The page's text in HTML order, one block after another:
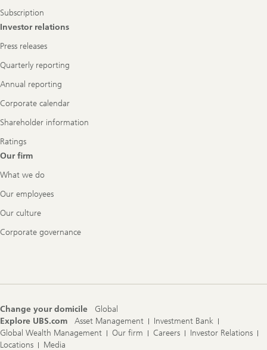
Subscription
Investor relations
Press releases
Quarterly reporting
Annual reporting
Corporate calendar
Shareholder information
Ratings
Our firm
What we do
Our employees
Our culture
Corporate governance
Change your domicile
Global
Explore UBS.com
Asset Management
Investment Bank
Global Wealth Management
Our firm Careers
Investor Relations
Locations
Media